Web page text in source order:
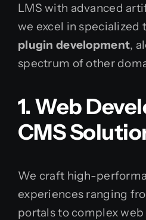
LMS with advanced
we excel in specialized
plugin development,
spectrum of other
1. Web
CMS
We craft high-
experiences ranging
portals to complex